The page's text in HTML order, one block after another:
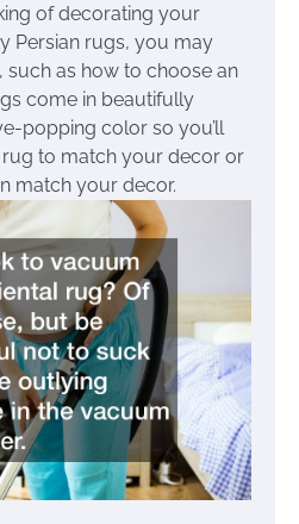
of decorating your
Persian rugs, you may
such as how to choose an
come in beautifully
popping color so you’ll
to match your decor or
match your decor.